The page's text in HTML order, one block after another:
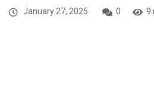
January 27, 2025 0 9